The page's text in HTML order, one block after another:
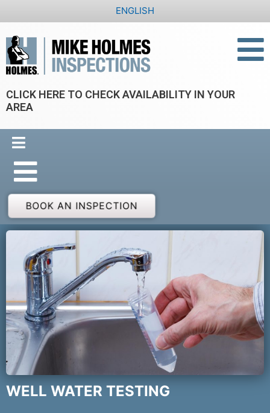
to
content
ENGLISH
CLICK HERE TO CHECK AVAILABILITY IN YOUR
AREA
BOOK AN INSPECTION
WELL WATER TESTING